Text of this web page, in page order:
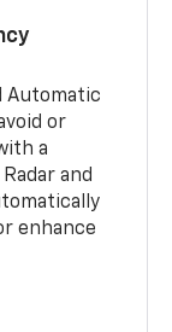
Automatic
or
a
and
enhance